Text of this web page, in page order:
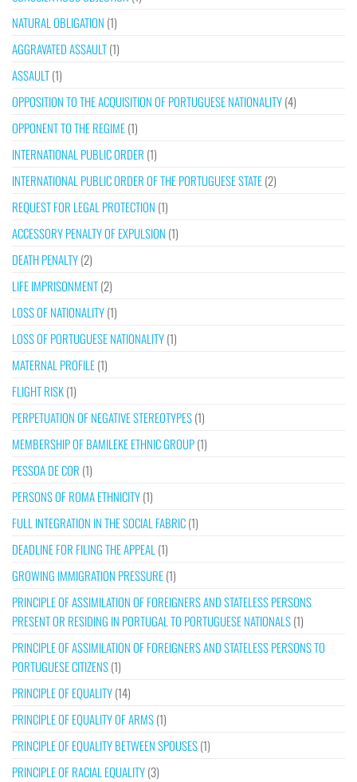
NATURAL OBLIGATION (1)
AGGRAVATED ASSAULT(1)
ASSAULT(1)
OPPOSITION TO THE ACQUISITION OF PORTUGUESE NATIONALITY(4)
OPPONENT TO THE REGIME(1)
INTERNATIONAL PUBLIC ORDER (1)
INTERNATIONAL PUBLIC ORDER OF THE PORTUGUESE STATE(2)
REQUEST FOR LEGAL PROTECTION (1)
ACCESSORY PENALTY OF EXPULSION (1)
DEATH PENALTY(2)
LIFE IMPRISONMENT(2)
LOSS OF NATIONALITY(1)
LOSS OF PORTUGUESE NATIONALITY(1)
MATERNAL PROFILE(1)
FLIGHT RISK(1)
PERPETUATION OF NEGATIVE STEREOTYPES(1)
MEMBERSHIP OF BAMILEKE ETHNIC GROUP(1)
PESSOA DE COR (1)
PERSONS OF ROMA ETHNICITY(1)
FULL INTEGRATION IN THE SOCIAL FABRIC(1)
DEADLINE FOR FILING THE APPEAL (1)
GROWING IMMIGRATION PRESSURE(1)
PRINCIPLE OF ASSIMILATION OF FOREIGNERS AND STATELESS PERSONS
PRESENT OR RESIDING IN PORTUGAL TO PORTUGUESE NATIONALS(1)
PRINCIPLE OF ASSIMILATION OF FOREIGNERS AND STATELESS PERSONS TO
PORTUGUESE CITIZENS(1)
PRINCIPLE OF EQUALITY(14)
PRINCIPLE OF EQUALITY OF ARMS(1)
PRINCIPLE OF EQUALITY BETWEEN SPOUSES(1)
PRINCIPLE OF RACIAL EQUALITY(3)